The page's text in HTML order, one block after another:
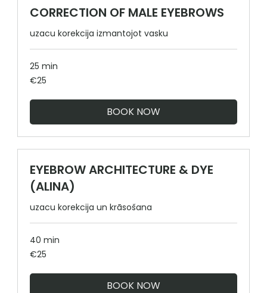
CORRECTION OF MALE EYEBROWS
uzacu korekcija izmantojot vasku
25 min
25
euros
€25
BOOK NOW
EYEBROW ARCHITECTURE & DYE
(ALINA)
uzacu korekcija un krāsošana
40 min
25
euros
€25
BOOK NOW